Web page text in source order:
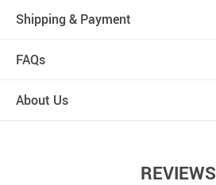
Shipping & Payment
FAQs
About Us
REVIEWS